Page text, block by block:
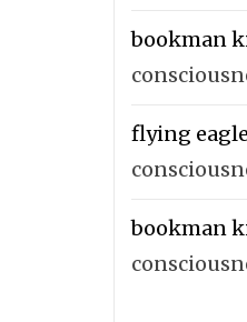
bookman
flying eagle
bookman